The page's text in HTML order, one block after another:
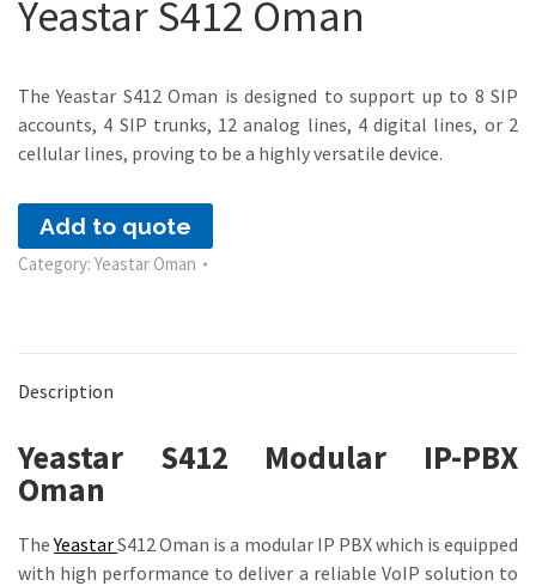
Yeastar S412 Oman
The Yeastar S412 Oman is designed to support up to 8 SIP
accounts, 4 SIP trunks, 12 analog lines, 4 digital lines, or 2
cellular lines, proving to be a highly versatile device.
Add to quote
Category: Yeastar Oman
Description
Yeastar S412 Modular IP-PBX
Oman
TheYeastarS412 Oman is a modular IP PBX which is equipped
with high performance to deliver a reliable VoIP solution to